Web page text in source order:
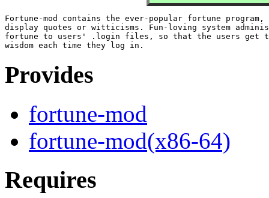
Fortune-mod contains the ever-popular fortune
display quotes or witticisms. Fun-loving system
fortune to users' .login files, so that the users get
Provides
fortune-mod
fortune-mod(x86-64)
Requires